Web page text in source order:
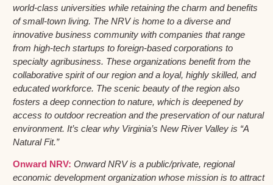
world-class universities while retaining the charm and benefits
of small-town living. The NRV is home to a diverse and
innovative business community with companies that range
from high-tech startups to foreign-based corporations to
specialty agribusiness. These organizations benefit from the
collaborative spirit of our region and a loyal, highly skilled, and
educated workforce. The scenic beauty of the region also
fosters a deep connection to nature, which is deepened by
access to outdoor recreation and the preservation of our natural
environment. It’s clear why Virginia’s New River Valley is “A
Natural Fit.”
Onward NRV: Onward NRV is a public/private, regional
economic development organization whose mission is to attract